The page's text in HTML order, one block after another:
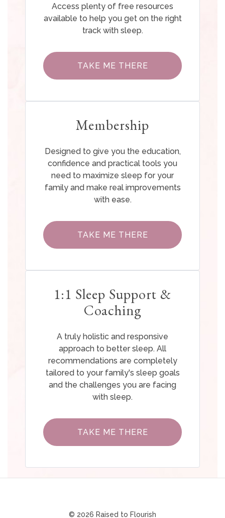
Access plenty of free resources
available to help you get on the right
track with sleep.
TAKE ME THERE
Membership
Designed to give you the education,
confidence and practical tools you
need to maximize sleep for your
family and make real improvements
with ease.
TAKE ME THERE
1:1 Sleep Support &
Coaching
A truly holistic and responsive
approach to better sleep. All
recommendations are completely
tailored to your family's sleep goals
and the challenges you are facing
with sleep.
TAKE ME THERE
© 2026 Raised to Flourish